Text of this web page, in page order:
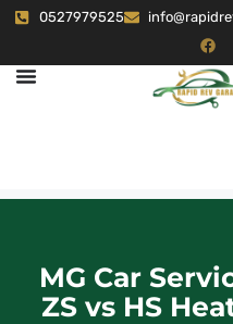
0527979525
MG Car
ZS vs HS